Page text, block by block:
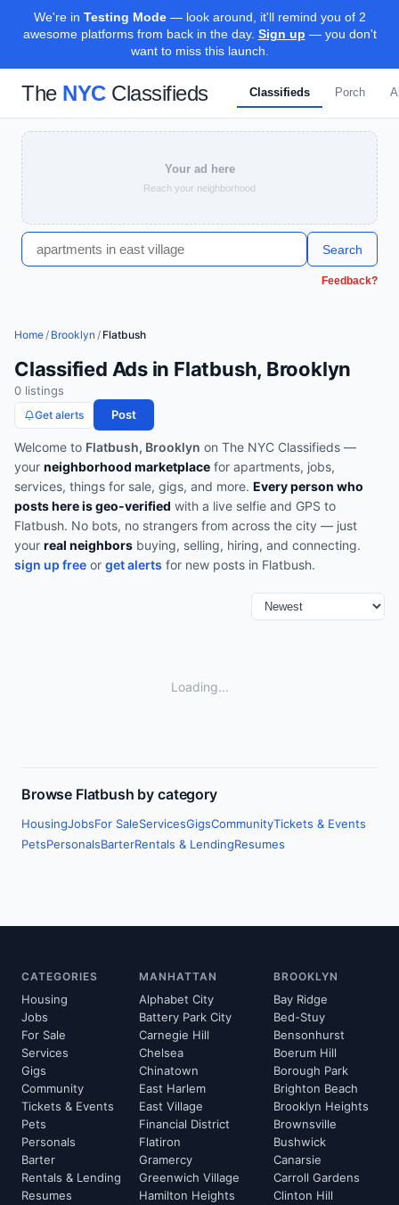
We're in Testing Mode— look around, it'll remind you of 2
awesome platforms from back in the day. Sign up — you don't
want to miss this launch.
The NYCClassifieds Classifieds Porch
Your ad here
Reach your neighborhood
Search
Feedback?
Home/ Brooklyn / Flatbush
Classified Ads in Flatbush, Brooklyn
0 listings
Get alerts Post
Welcome to Flatbush, Brooklyn on The NYC Classifieds —
your neighborhood marketplace for apartments, jobs,
services, things for sale, gigs, and more. Every person who
posts here is geo-verified with a live selfie and GPS to
Flatbush. No bots, no strangers from across the city — just
your real neighbors buying, selling, hiring, and connecting.
sign up free or get alerts for new posts in Flatbush.
Loading...
Browse Flatbush by category
HousingJobsFor SaleServicesGigsCommunityTickets & Events
PetsPersonalsBarterRentals & LendingResumes
CATEGORIES
Housing
Jobs
For Sale
Services
Gigs
Community
Tickets & Events
Pets
Personals
Barter
Rentals & Lending
Resumes
MANHATTAN
Alphabet City
Battery Park City
Carnegie Hill
Chelsea
Chinatown
East Harlem
East Village
Financial District
Flatiron
Gramercy
Greenwich Village
Hamilton Heights
BROOKLYN
Bay Ridge
Bed-Stuy
Bensonhurst
Boerum Hill
Borough Park
Brighton Beach
Brooklyn Heights
Brownsville
Bushwick
Canarsie
Carroll Gardens
Clinton Hill